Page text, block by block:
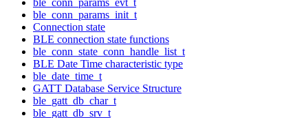
ble_conn_params_init_t
Connection state
BLE connection state functions
ble_conn_state_conn_handle_list_t
BLE Date Time characteristic type
ble_date_time_t
GATT Database Service Structure
ble_gatt_db_char_t
ble_gatt_db_srv_t